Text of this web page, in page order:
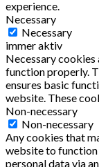
experience.
Necessary
Necessary
immer aktiv
Necessary
function properly.
ensures basic
website. These
Non-necessary
Non-necessary
Any cookies that
website to function
personal data via